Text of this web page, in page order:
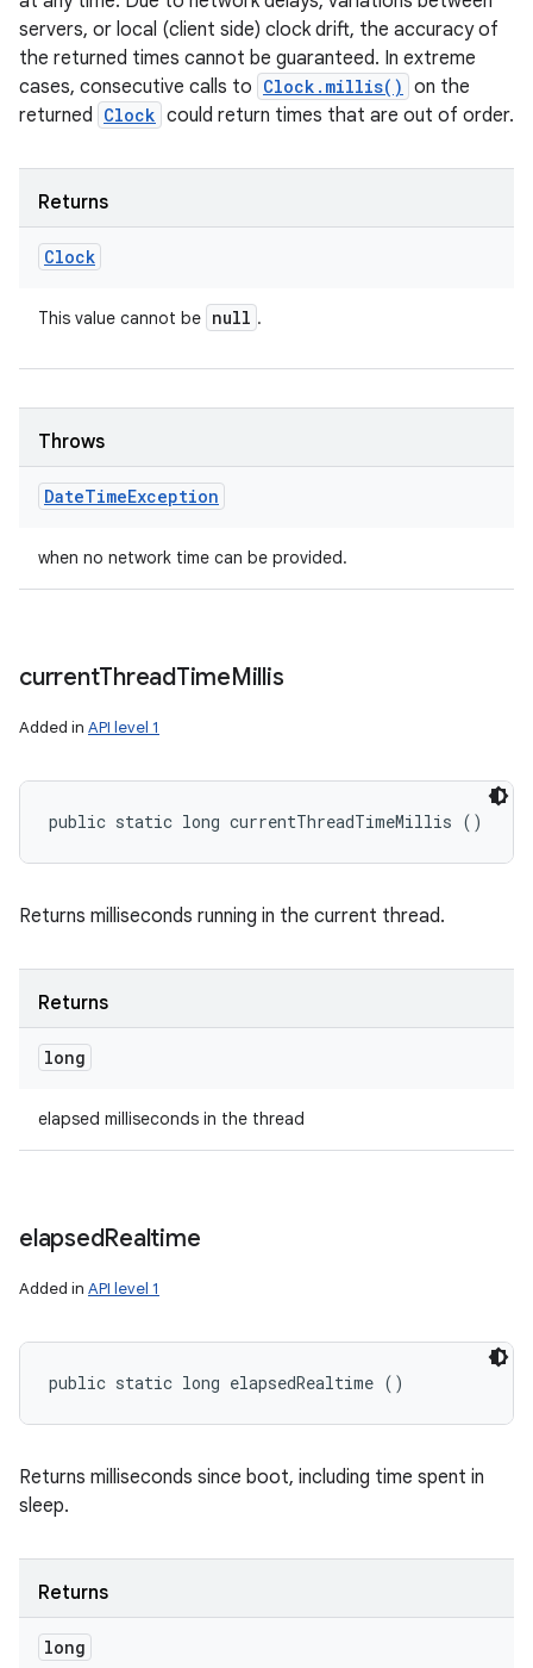
servers, or local (client side) clock drift, the accuracy of
the returned times cannot be guaranteed. In extreme
cases, consecutive calls to Clock.millis() on the
returned Clock could return times that are out of order.
Returns
Clock
This value cannot be null .
Throws
DateTimeException
when no network time can be provided.
currentThreadTimeMillis
Added in API level 1
public static long currentThreadTimeMillis ()
Returns milliseconds running in the current thread.
Returns
long
elapsed milliseconds in the thread
elapsedRealtime
Added in API level 1
public static long elapsedRealtime ()
Returns milliseconds since boot, including time spent in
sleep.
Returns
long